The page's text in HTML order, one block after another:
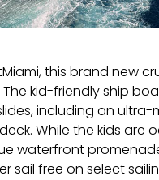
this brand new
kid-friendly ship
including an
While the kids are
waterfront
sail free on select